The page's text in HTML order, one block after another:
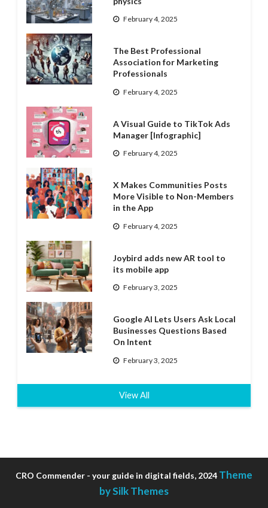
February 4, 2025
The Best Professional
Association for Marketing
Professionals
February 4, 2025
A Visual Guide to TikTok Ads
Manager [Infographic]
February 4, 2025
X Makes Communities Posts
More Visible to Non-Members
in the App
February 4, 2025
Joybird adds new AR tool to
its mobile app
February 3, 2025
Google AI Lets Users Ask Local
Businesses Questions Based
On Intent
February 3, 2025
View All
CRO Commender - your guide in digital fields, 2024 Theme
by Silk Themes